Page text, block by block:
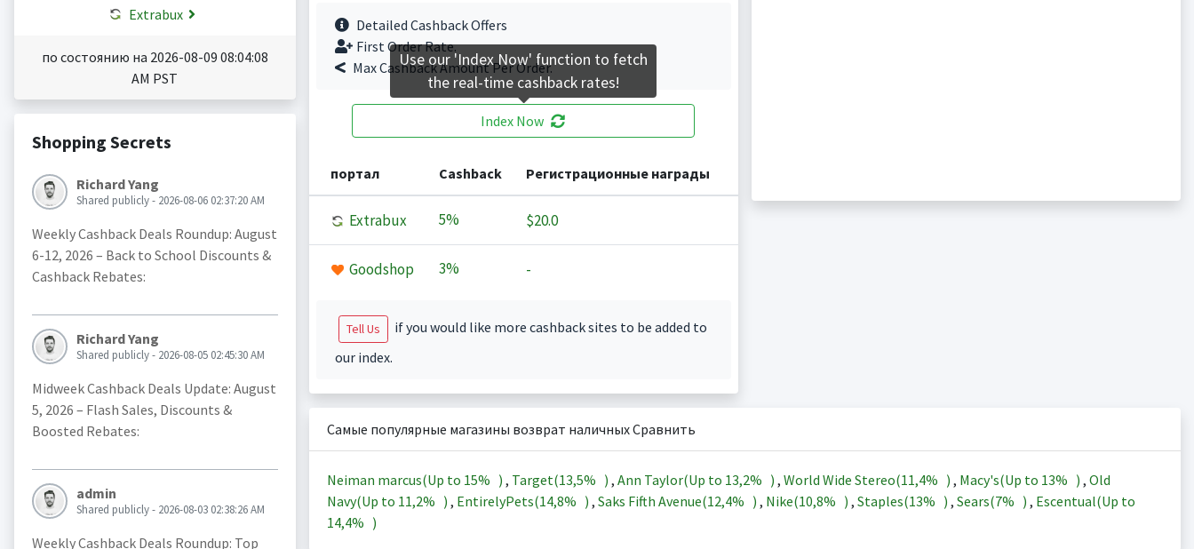
Extrabux
по состоянию на 2026-08-09 08:04:08
AM PST
Shopping Secrets
Richard Yang
Shared publicly - 2026-08-06 02:37:20 AM
Weekly Cashback Deals Roundup: August
6-12, 2026 – Back to School Discounts &
Cashback Rebates:
Richard Yang
Shared publicly - 2026-08-05 02:45:30 AM
Midweek Cashback Deals Update: August
5, 2026 – Flash Sales, Discounts &
Boosted Rebates:
admin
Shared publicly - 2026-08-03 02:38:26 AM
Weekly Cashback Deals Roundup: Top
Detailed Cashback Offers
First Order Rate.
Max Cashback Amount Per Order.
Index Now
портал Cashback Регистрационные награды
Extrabux 5% $20.0
Goodshop 3% -
Tell Us
if you would like more cashback sites to be added to
our index.
Самые популярные магазины возврат наличных Сравнить
Neiman marcus(Up to 15% ) , Target(13,5% ) , Ann Taylor(Up to 13,2% ) , World Wide Stereo(11,4% ) , Macy's(Up to 13% ) , Old
Navy(Up to 11,2% ) , EntirelyPets(14,8% ) , Saks Fifth Avenue(12,4% ) , Nike(10,8% ) , Staples(13% ) , Sears(7% ) , Escentual(Up to
14,4% )
Use our 'Index Now' function to fetch
the real-time cashback rates!